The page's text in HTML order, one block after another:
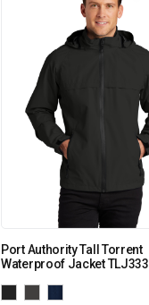
Port Authority Tall Torrent
Waterproof Jacket TLJ333